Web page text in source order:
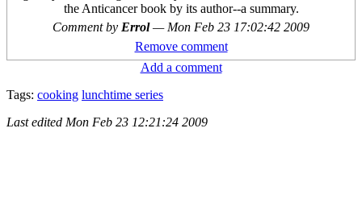
the Anticancer book by its author--a summary.
Comment by Errol— Mon Feb 23 17:02:42 2009
Remove comment
Add a comment
Tags: cooking lunchtime series
Last edited Mon Feb 23 12:21:24 2009